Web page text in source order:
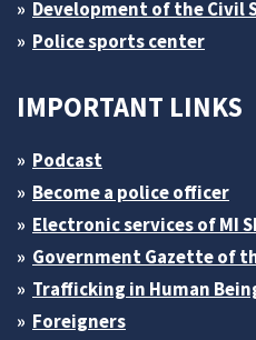
Development of the Civil
Police sports center
IMPORTANT LINKS
Podcast
Become a police officer
Electronic services of MI
Government Gazette of
Trafficking in Human
Foreigners